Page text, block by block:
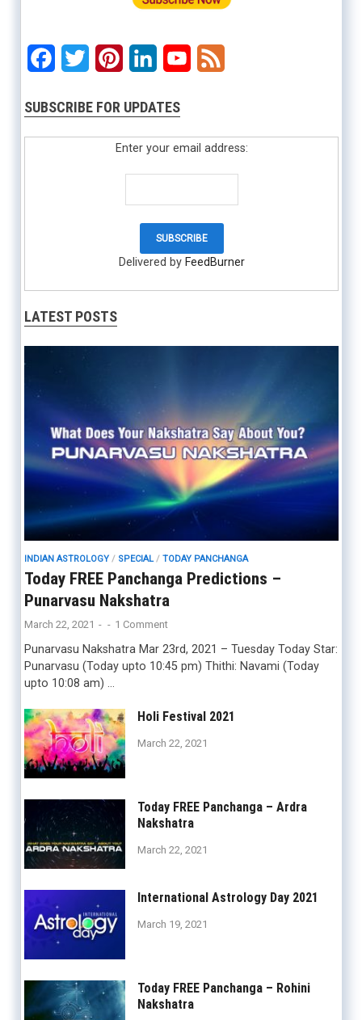
Facebook
Twitter PinterestLinkedInYouTube
SUBSCRIBE FOR UPDATES
Enter your email address:
Delivered by FeedBurner
LATEST POSTS
INDIAN ASTROLOGY/ SPECIAL/ TODAY PANCHANGA
Today FREE Panchanga Predictions –
Punarvasu Nakshatra
March 22, 2021 - - 1 Comment
Punarvasu Nakshatra Mar 23rd, 2021 – Tuesday Today Star:
Punarvasu (Today upto 10:45 pm) Thithi: Navami (Today
upto 10:08 am) …
Holi Festival 2021
March 22, 2021
Today FREE Panchanga – Ardra
Nakshatra
March 22, 2021
International Astrology Day 2021
March 19, 2021
Today FREE Panchanga – Rohini
Nakshatra